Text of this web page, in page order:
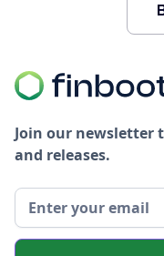
Join our newsletter
and releases.